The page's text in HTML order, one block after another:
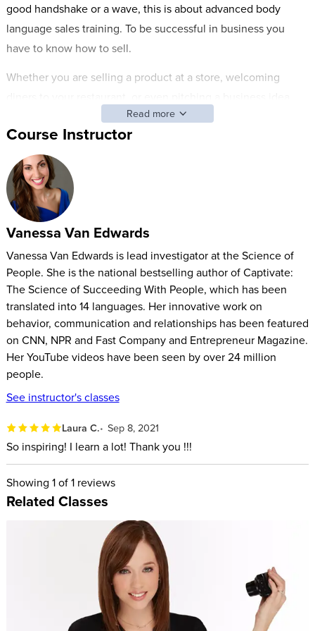
good handshake or a wave, this is about advanced body
language sales training. To be successful in business you
have to know how to sell.
Whether you are selling a product at a store, welcoming
you have to learn how to effectively sell using the power of
body language. There is a science to get buy-in from the
people buying from you.
Join Vanessa Van Edwards, published author and behavioral
investigator, who has been featured on NPR, TED, CNN, and
USA Today as she teaches you:
What your body language is saying
Power body language to magnify confidence
First impression science
Elevating Rapport and Increasing responsive selling
Building nonverbal charisma and trust
ABOUT YOUR INSTRUCTOR:
Succeeding with People. Her book has been translated into
15 different languages and more than 20 million people
watch her on her popular YouTube channel.
Her unique work has been featured in dozens of media
outlets including CNN, BBC, CBS, Fast Company, Inc.,
Entrepreneur Magazine, USA Today, The Today Show, and
many more. Vanessa regularly speaks to innovative
companies including Google, Nike, Facebook, Comcast,
Miller-Coors, Microsoft, and Penguin Random-House. She has
been a spokesperson for Dove, American Express, Clean and
Read more
Course Instructor
Vanessa Van Edwards
Vanessa Van Edwards is lead investigator at the Science of
People. She is the national bestselling author of Captivate:
The Science of Succeeding With People, which has been
translated into 14 languages. Her innovative work on
behavior, communication and relationships has been featured
on CNN, NPR and Fast Company and Entrepreneur Magazine.
Her YouTube videos have been seen by over 24 million
people.
See instructor's classes
Laura C. Sep 8, 2021
So inspiring! I learn a lot! Thank you !!!
Showing 1of 1 reviews
Related Classes